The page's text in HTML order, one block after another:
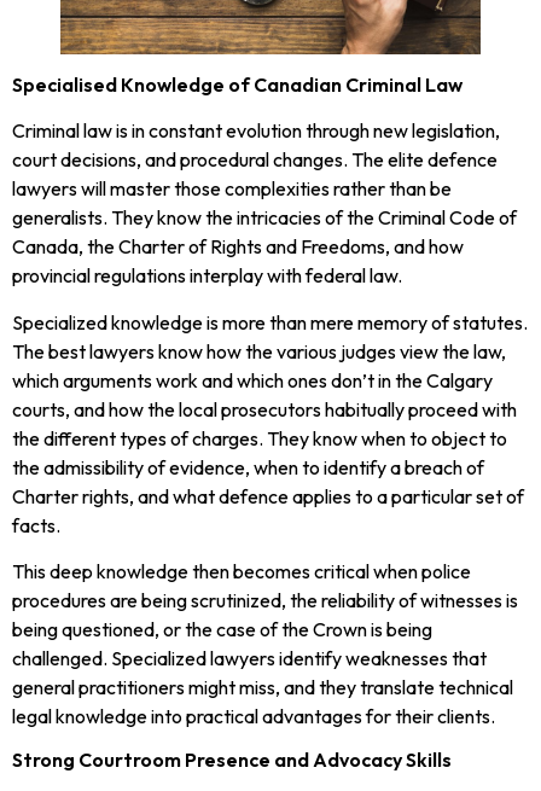
Specialised Knowledge of Canadian Criminal Law
Criminal law is in constant evolution through new legislation,
court decisions, and procedural changes. The elite defence
lawyers will master those complexities rather than be
generalists. They know the intricacies of the Criminal Code of
Canada, the Charter of Rights and Freedoms, and how
provincial regulations interplay with federal law.
Specialized knowledge is more than mere memory of statutes.
The best lawyers know how the various judges view the law,
which arguments work and which ones don’t in the Calgary
courts, and how the local prosecutors habitually proceed with
the different types of charges. They know when to object to
the admissibility of evidence, when to identify a breach of
Charter rights, and what defence applies to a particular set of
facts.
This deep knowledge then becomes critical when police
procedures are being scrutinized, the reliability of witnesses is
being questioned, or the case of the Crown is being
challenged. Specialized lawyers identify weaknesses that
general practitioners might miss, and they translate technical
legal knowledge into practical advantages for their clients.
Strong Courtroom Presence and Advocacy Skills